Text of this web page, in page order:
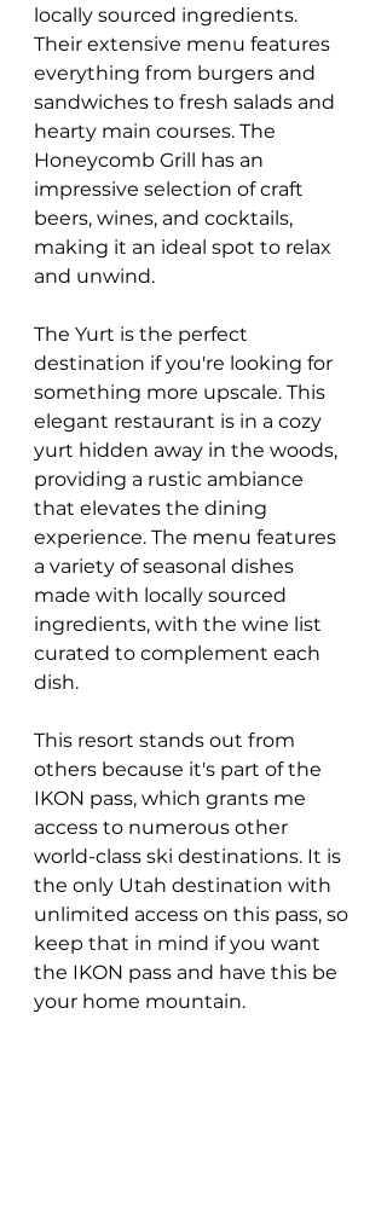
locally sourced ingredients.
Their extensive menu features
everything from burgers and
sandwiches to fresh salads and
hearty main courses. The
Honeycomb Grill has an
impressive selection of craft
beers, wines, and cocktails,
making it an ideal spot to relax
and unwind.
The Yurt is the perfect
destination if you're looking for
something more upscale. This
elegant restaurant is in a cozy
yurt hidden away in the woods,
providing a rustic ambiance
that elevates the dining
experience. The menu features
a variety of seasonal dishes
made with locally sourced
ingredients, with the wine list
curated to complement each
dish.
This resort stands out from
others because it's part of the
IKON pass, which grants me
access to numerous other
world-class ski destinations. It is
the only Utah destination with
unlimited access on this pass, so
keep that in mind if you want
the IKON pass and have this be
your home mountain.